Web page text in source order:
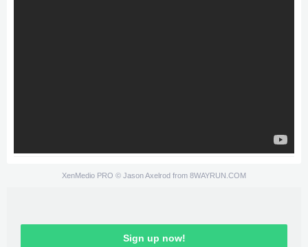
XenMedio PRO © Jason Axelrod from 8WAYRUN.COM
Sign up now!